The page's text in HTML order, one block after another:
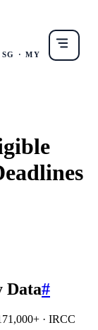
· MY
Data#
· IRCC